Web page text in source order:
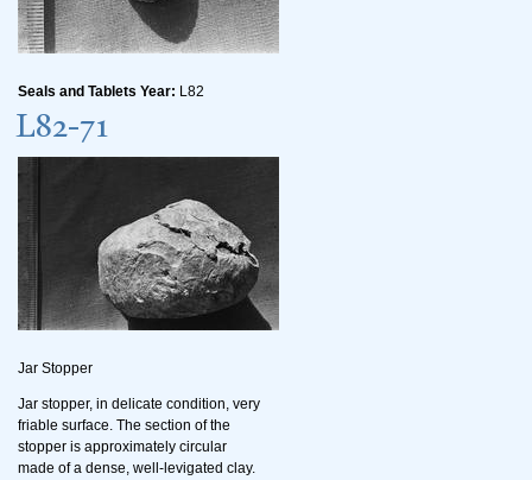
Seals and Tablets Year: L82
L82-71
Jar Stopper
Jar stopper, in delicate condition, very
friable surface. The section of the
stopper is approximately circular
made of a dense, well-levigated clay.